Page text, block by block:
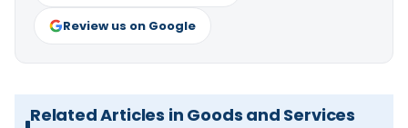
Review us on Google
Related Articles in Goods and Services